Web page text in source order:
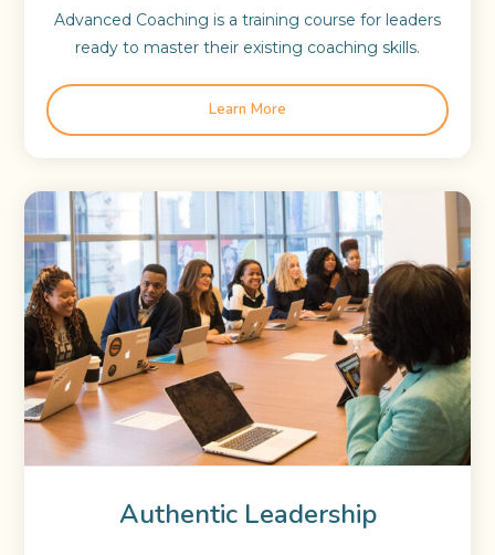
Advanced Coaching is a training course for leaders
ready to master their existing coaching skills.
Learn More
Authentic Leadership